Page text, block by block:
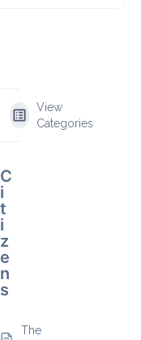
View
Categories
C
i
t
i
z
e
n
s
The